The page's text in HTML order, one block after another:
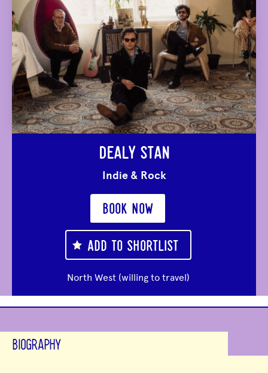
DEALY STAN
Indie & Rock
BOOK NOW
ADD TO SHORTLIST
North West (willing to travel)
BIOGRAPHY